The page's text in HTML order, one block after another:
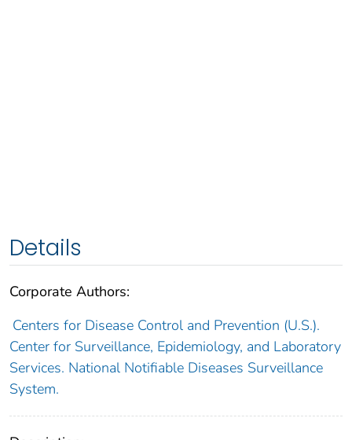
Details
Corporate Authors:
Centers for Disease Control and Prevention (U.S.).
Center for Surveillance, Epidemiology, and Laboratory
Services. National Notifiable Diseases Surveillance
System.